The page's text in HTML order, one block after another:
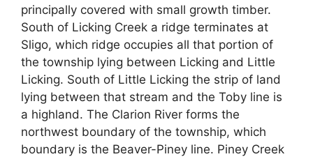
principally covered with small growth timber.
South of Licking Creek a ridge terminates at
Sligo, which ridge occupies all that portion of
the township lying between Licking and Little
Licking. South of Little Licking the strip of land
lying between that stream and the Toby line is
a highland. The Clarion River forms the
northwest boundary of the township, which
boundary is the Beaver-Piney line. Piney Creek